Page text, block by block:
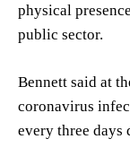
physical
public sector.
Bennett said at
coronavirus
every three days